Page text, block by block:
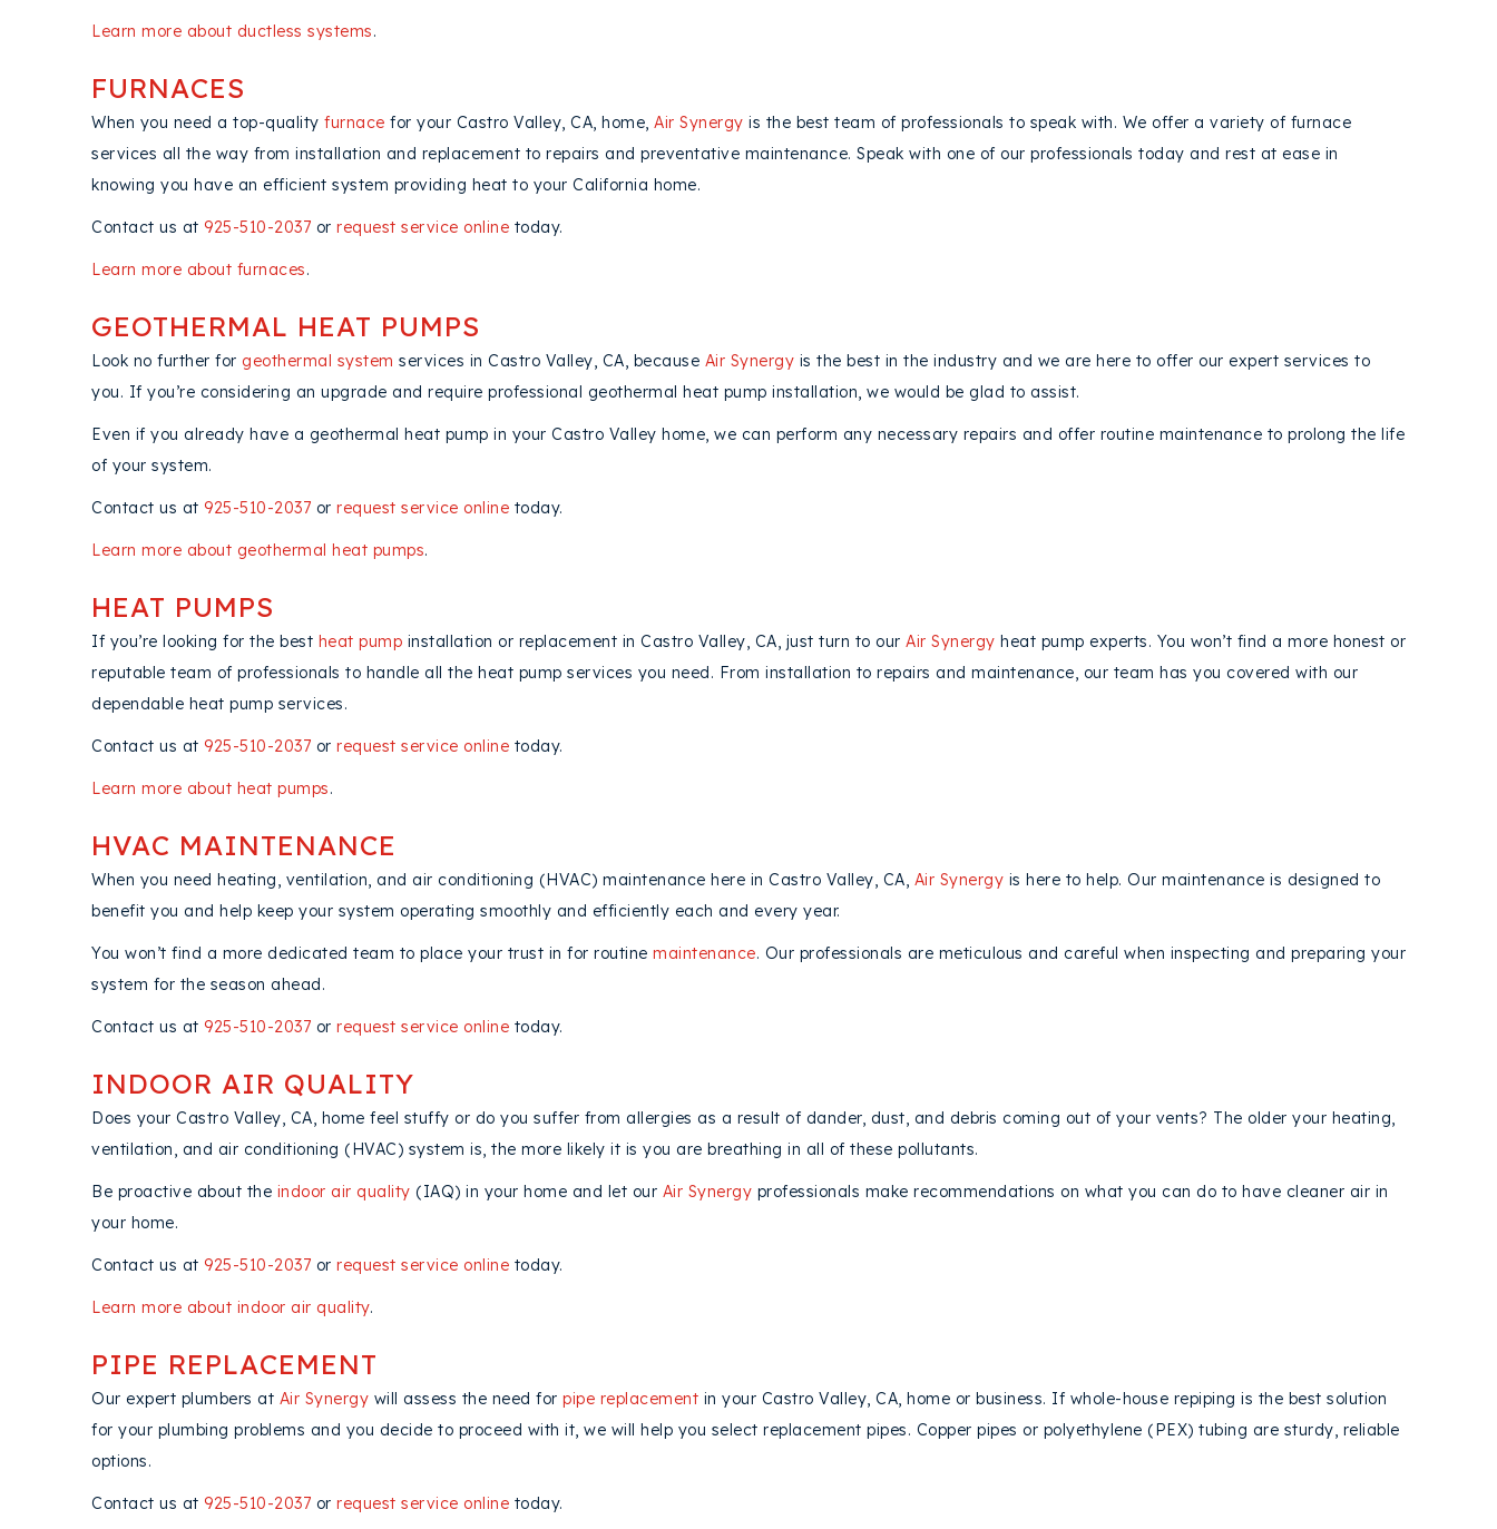
Learn more about ductless systems.
FURNACES
When you need a top-quality furnace for your Castro Valley, CA, home, Air Synergy is the best team of professionals to speak with. We offer a variety of furnace
services all the way from installation and replacement to repairs and preventative maintenance. Speak with one of our professionals today and rest at ease in
knowing you have an efficient system providing heat to your California home.
Contact us at 925-510-2037 or request service online today.
Learn more about furnaces.
GEOTHERMAL HEAT PUMPS
Look no further for geothermal system services in Castro Valley, CA, because Air Synergy is the best in the industry and we are here to offer our expert services to
you. If you’re considering an upgrade and require professional geothermal heat pump installation, we would be glad to assist.
Even if you already have a geothermal heat pump in your Castro Valley home, we can perform any necessary repairs and offer routine maintenance to prolong the life
of your system.
Contact us at 925-510-2037 or request service online today.
Learn more about geothermal heat pumps.
HEAT PUMPS
If you’re looking for the best heat pump installation or replacement in Castro Valley, CA, just turn to our Air Synergy heat pump experts. You won’t find a more honest or
reputable team of professionals to handle all the heat pump services you need. From installation to repairs and maintenance, our team has you covered with our
dependable heat pump services.
Contact us at 925-510-2037 or request service online today.
Learn more about heat pumps.
HVAC MAINTENANCE
When you need heating, ventilation, and air conditioning (HVAC) maintenance here in Castro Valley, CA, Air Synergy is here to help. Our maintenance is designed to
benefit you and help keep your system operating smoothly and efficiently each and every year.
You won’t find a more dedicated team to place your trust in for routine maintenance. Our professionals are meticulous and careful when inspecting and preparing your
system for the season ahead.
Contact us at 925-510-2037 or request service online today.
INDOOR AIR QUALITY
Does your Castro Valley, CA, home feel stuffy or do you suffer from allergies as a result of dander, dust, and debris coming out of your vents? The older your heating,
ventilation, and air conditioning (HVAC) system is, the more likely it is you are breathing in all of these pollutants.
Be proactive about the indoor air quality (IAQ) in your home and let our Air Synergy professionals make recommendations on what you can do to have cleaner air in
your home.
Contact us at 925-510-2037 or request service online today.
Learn more about indoor air quality.
PIPE REPLACEMENT
Our expert plumbers at Air Synergy will assess the need for pipe replacement in your Castro Valley, CA, home or business. If whole-house repiping is the best solution
for your plumbing problems and you decide to proceed with it, we will help you select replacement pipes. Copper pipes or polyethylene (PEX) tubing are sturdy, reliable
options.
Contact us at 925-510-2037 or request service online today.